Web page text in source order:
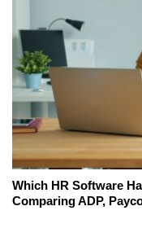
Which HR Software
Comparing ADP,